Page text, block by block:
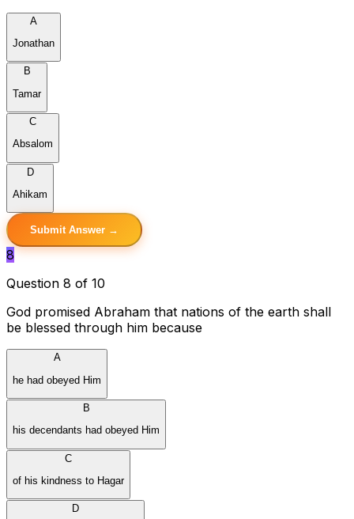
A
Jonathan
B
Tamar
C
Absalom
D
Ahikam
Submit Answer →
8
Question 8 of 10
God promised Abraham that nations of the earth shall
be blessed through him because
A
he had obeyed Him
B
his decendants had obeyed Him
C
of his kindness to Hagar
D